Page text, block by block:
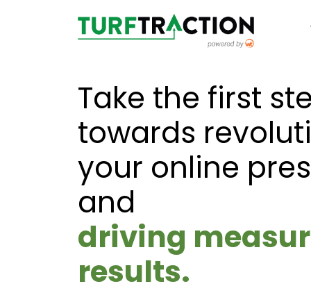
Take the first
towards
your online
and
driving
results.